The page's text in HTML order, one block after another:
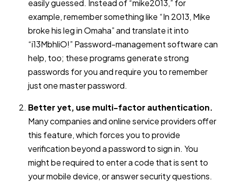
easily guessed. Instead of “mike2013,” for
example, remember something like “In 2013, Mike
broke his leg in Omaha” and translate it into
“i13MbhliO!” Password-management software can
help, too; these programs generate strong
passwords for you and require you to remember
just one master password.
Better yet, use multi-factor authentication.
Many companies and online service providers offer
this feature, which forces you to provide
verification beyond a password to sign in. You
might be required to enter a code that is sent to
your mobile device, or answer security questions.